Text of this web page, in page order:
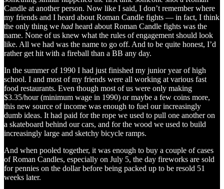
Candle at another person. Now like I said, I don’t remember where
my friends and I heard about Roman Candle fights — in fact, I think
the only thing we had heard about Roman Candle fights was the
name. None of us knew what the rules of engagement should look
like. All we had was the name to go off. And to be quite honest, I’d
rather get hit with a fireball than a BB any day.
In the summer of 1990 I had just finished my junior year of high
school. I and most of my friends were all working at various fast
food restaurants. Even though most of us were only making
$3.35/hour (minimum wage in 1990) or maybe a few coins more,
this new source of income was enough to fuel our increasingly
dumb ideas. It had paid for the rope we used to pull one another on
a skateboard behind our cars, and for the wood we used to build
increasingly large and sketchy bicycle ramps.
And when pooled together, it was enough to buy a couple of cases
of Roman Candles, especially on July 5, the day fireworks are sold
for pennies on the dollar before being packed up to be resold 51
weeks later.